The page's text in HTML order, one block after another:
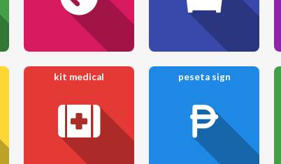
kit medical peseta sign